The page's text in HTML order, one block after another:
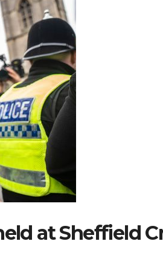
at Sheffield